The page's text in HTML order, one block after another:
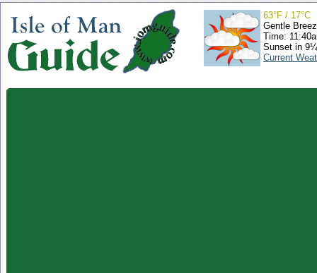
63°F / 17°C
Gentle
Time:
Sunset in
Current